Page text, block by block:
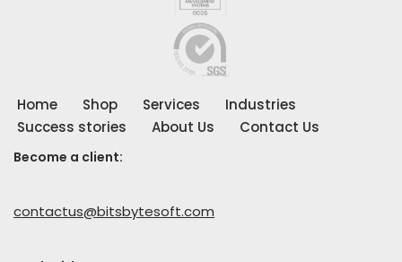
Home Shop Services
Industries
Success stories
About Us Contact Us
Become a client:
contactus@bitsbytesoft.com